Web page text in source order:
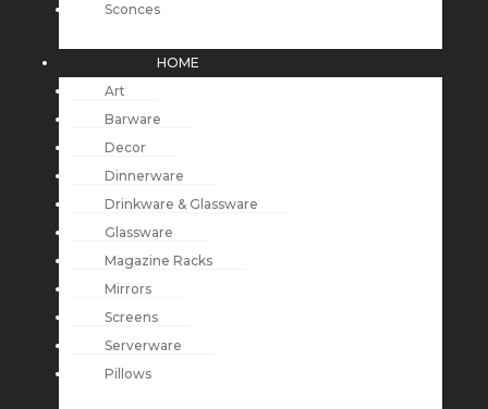
Sconces
HOME
Art
Barware
Decor
Dinnerware
Drinkware & Glassware
Glassware
Magazine Racks
Mirrors
Screens
Serverware
Pillows